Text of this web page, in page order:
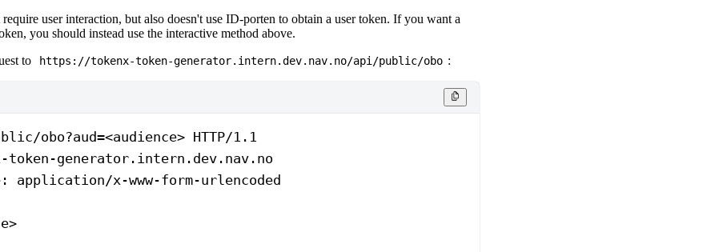
user interaction, but also doesn't use ID-porten to obtain a user token. If you want a
you should instead use the interactive method above.
to https://tokenx-token-generator.intern.dev.nav.no/api/public/obo :
obo?aud=<audience> HTTP/1.1
token-generator.intern.dev.nav.no
: application/x-www-form-urlencoded